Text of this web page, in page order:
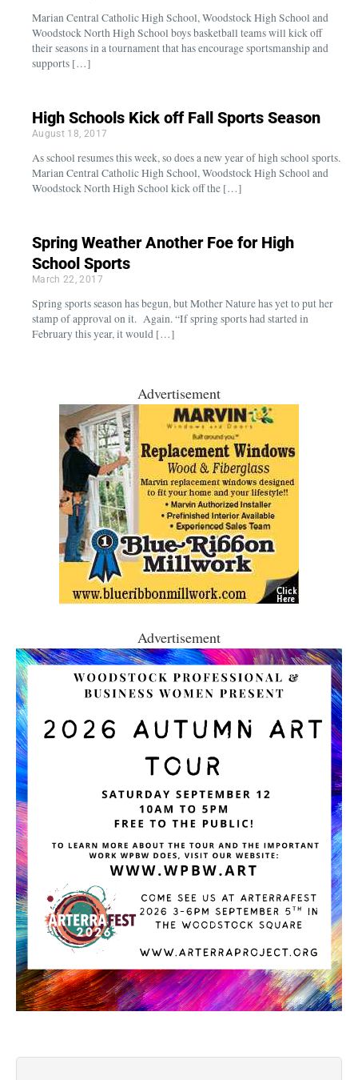
Marian Central Catholic High School, Woodstock High School and
Woodstock North High School boys basketball teams will kick off
their seasons in a tournament that has encourage sportsmanship and
supports […]
High Schools Kick off Fall Sports Season
August 18, 2017
As school resumes this week, so does a new year of high school sports.
Marian Central Catholic High School, Woodstock High School and
Woodstock North High School kick off the […]
Spring Weather Another Foe for High
School Sports
March 22, 2017
Spring sports season has begun, but Mother Nature has yet to put her
stamp of approval on it. Again. “If spring sports had started in
February this year, it would […]
Advertisement
Advertisement